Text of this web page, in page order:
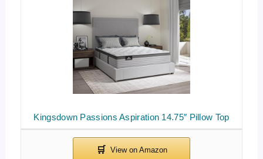
Kingsdown Passions Aspiration 14.75″ Pillow Top